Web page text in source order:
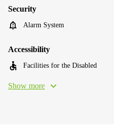
Security
Alarm System
Accessibility
Facilities for the Disabled
Show more